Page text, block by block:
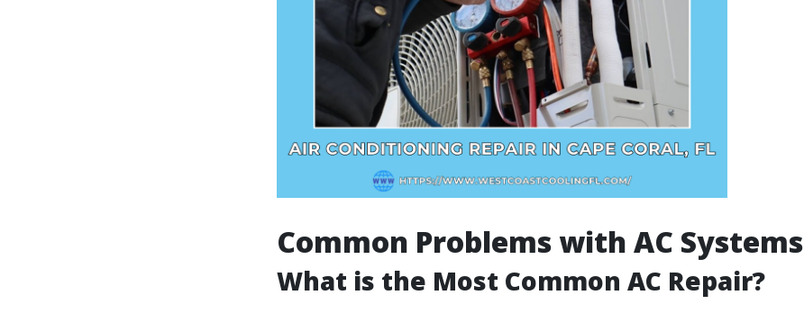
Common Problems with AC Systems
What is the Most Common AC Repair?